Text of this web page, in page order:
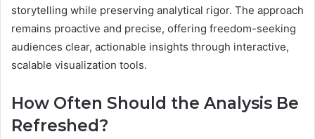
storytelling while preserving analytical rigor. The approach
remains proactive and precise, offering freedom-seeking
audiences clear, actionable insights through interactive,
scalable visualization tools.
How Often Should the Analysis Be
Refreshed?